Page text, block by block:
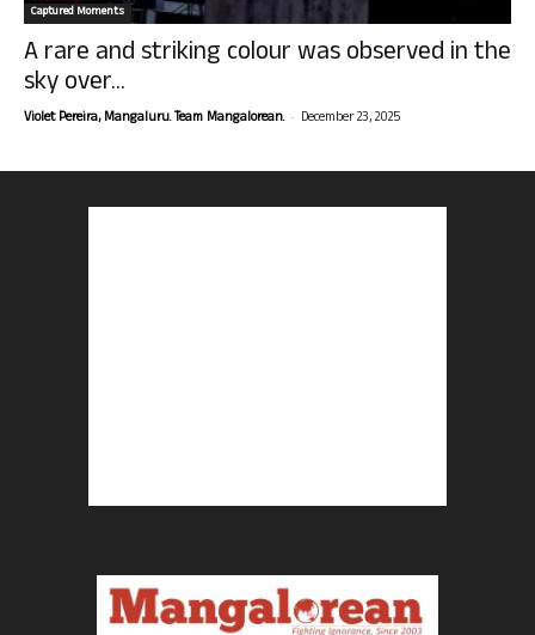
Captured Moments
A rare and striking colour was observed in the
sky over...
Violet Pereira, Mangaluru. Team Mangalorean. - December 23, 2025